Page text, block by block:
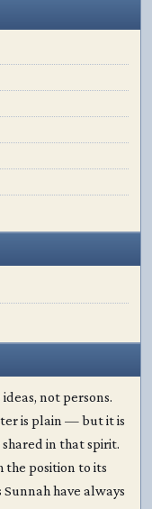
not persons.
is plain — but it is
in that spirit.
the position to its
have always